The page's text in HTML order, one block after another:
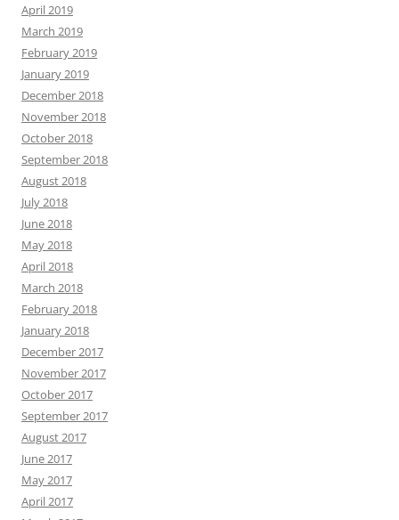
April 2019
March 2019
February 2019
January 2019
December 2018
November 2018
October 2018
September 2018
August 2018
July 2018
June 2018
May 2018
April 2018
March 2018
February 2018
January 2018
December 2017
November 2017
October 2017
September 2017
August 2017
June 2017
May 2017
April 2017